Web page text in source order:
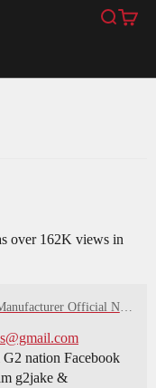
Search
Cart
over 162K views in
Manufacturer Official News
nation Facebook
g2jake &